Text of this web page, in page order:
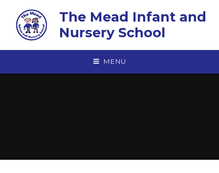
The Mead Infant and
Nursery School
MENU